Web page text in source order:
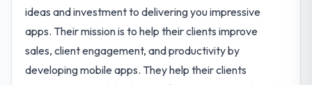
ideas and investment to delivering you impressive
apps. Their mission is to help their clients improve
sales, client engagement, and productivity by
developing mobile apps. They help their clients